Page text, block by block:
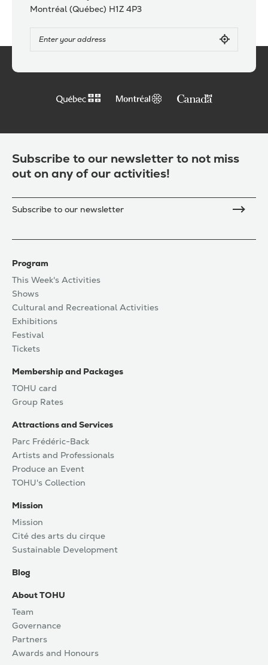
Montréal (Québec) H1Z 4P3
Subscribe to our newsletter to not miss
out on any of our activities!
Subscribe to our newsletter
Program
This Week's Activities
Shows
Cultural and Recreational Activities
Exhibitions
Festival
Tickets
Membership and Packages
TOHU card
Group Rates
Attractions and Services
Parc Frédéric-Back
Artists and Professionals
Produce an Event
TOHU's Collection
Mission
Mission
Cité des arts du cirque
Sustainable Development
Blog
About TOHU
Team
Governance
Partners
Awards and Honours